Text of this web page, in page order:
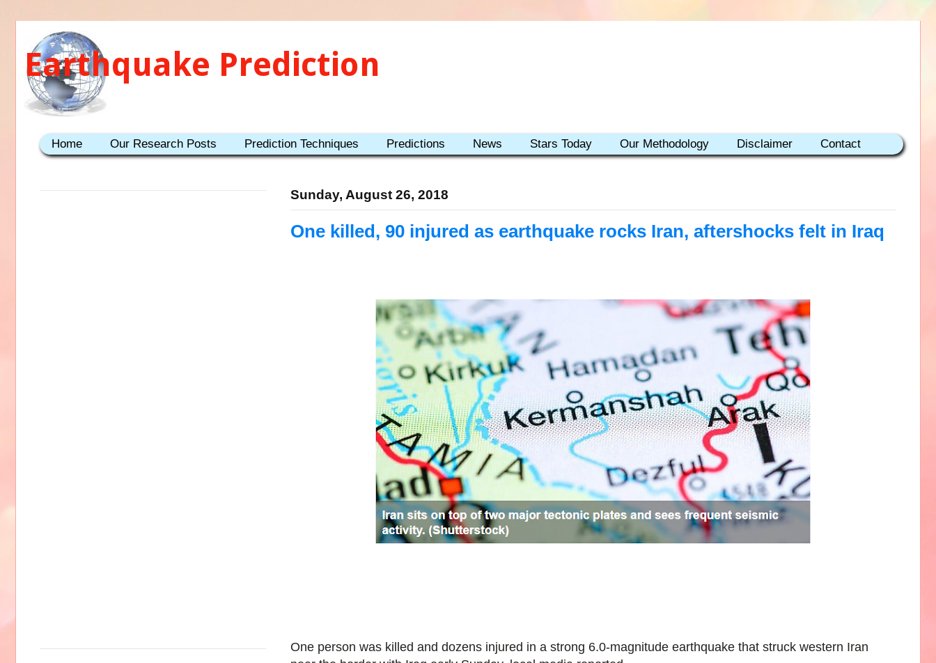
Earthquake Prediction
Home Our Research Posts Prediction Techniques Predictions News Stars Today Our Methodology Disclaimer Contact
Sunday, August 26, 2018
One killed, 90 injured as earthquake rocks Iran, aftershocks felt in Iraq
One person was killed and dozens injured in a strong 6.0-magnitude earthquake that struck western Iran